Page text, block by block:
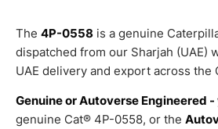
The 4P-0558 is a genuine
dispatched from our Sharjah (UAE)
UAE delivery and export across the
Genuine or Autoverse Engineered
genuine Cat® 4P-0558, or the